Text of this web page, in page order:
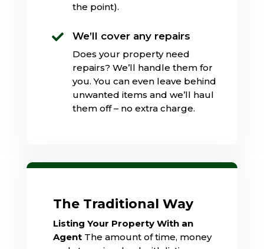
the point).
 We’ll cover any repairs
Does your property need
repairs? We’ll handle them for
you. You can even leave behind
unwanted items and we’ll haul
them off – no extra charge.
The Traditional Way
Listing Your Property With an
AgentThe amount of time, money